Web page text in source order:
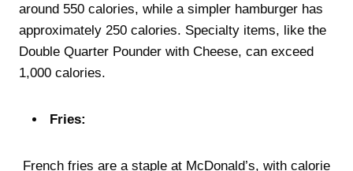
around 550 calories, while a simpler hamburger has
approximately 250 calories. Specialty items, like the
Double Quarter Pounder with Cheese, can exceed
1,000 calories.
Fries:
French fries are a staple at McDonald’s, with calorie